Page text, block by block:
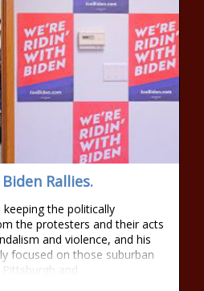
Rallies.
keeping the politically
the protesters and their acts
and violence, and his
focused on those suburban
Pittsburgh and